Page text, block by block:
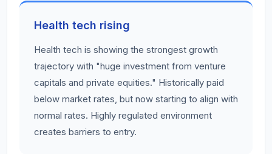
Health tech rising
Health tech is showing the strongest growth
trajectory with "huge investment from venture
capitals and private equities." Historically paid
below market rates, but now starting to align with
normal rates. Highly regulated environment
creates barriers to entry.